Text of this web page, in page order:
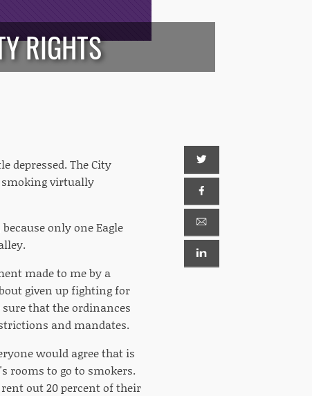
RIGHTS
depressed. The City
smoking virtually
only one Eagle
made to me by a
given up fighting for
that the ordinances
and mandates.
would agree that is
rooms to go to smokers.
out 20 percent of their